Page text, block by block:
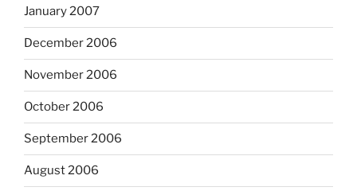
January 2007
December 2006
November 2006
October 2006
September 2006
August 2006